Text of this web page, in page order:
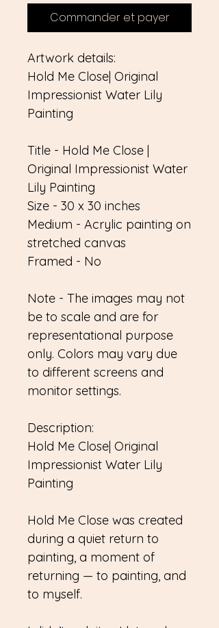
Commander et payer
Artwork details:
Hold Me Close| Original
Impressionist Water Lily
Painting
Title - Hold Me Close |
Original Impressionist Water
Lily Painting
Size - 30 x 30 inches
Medium - Acrylic painting on
stretched canvas
Framed - No
Note - The images may not
be to scale and are for
representational purpose
only. Colors may vary due
to different screens and
monitor settings.
Description:
Hold Me Close| Original
Impressionist Water Lily
Painting
Hold Me Close was created
during a quiet return to
painting, a moment of
returning — to painting, and
to myself.